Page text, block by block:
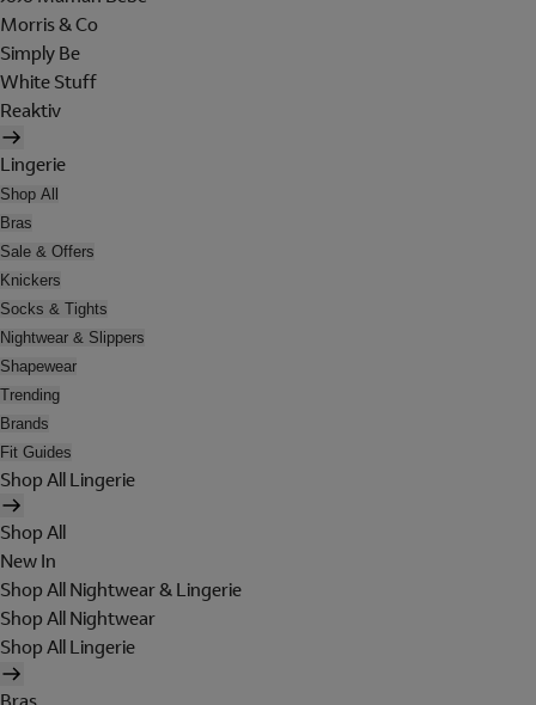
Morris & Co
Simply Be
White Stuff
Reaktiv
Lingerie
Shop All
Bras
Sale & Offers
Knickers
Socks & Tights
Nightwear & Slippers
Shapewear
Trending
Brands
Fit Guides
Shop All Lingerie
Shop All
New In
Shop All Nightwear & Lingerie
Shop All Nightwear
Shop All Lingerie
Bras